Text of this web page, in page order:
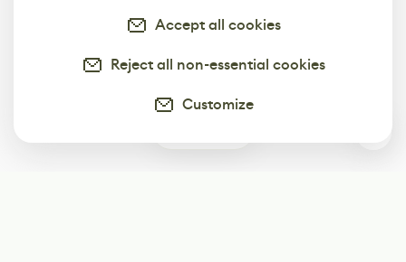
Accept all cookies
Reject all non-essential cookies
Customize